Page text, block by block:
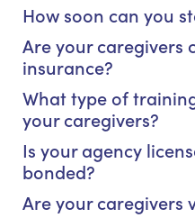
How soon can you
Are your caregivers
insurance?
What type of
your caregivers?
Is your agency
bonded?
Are your caregivers